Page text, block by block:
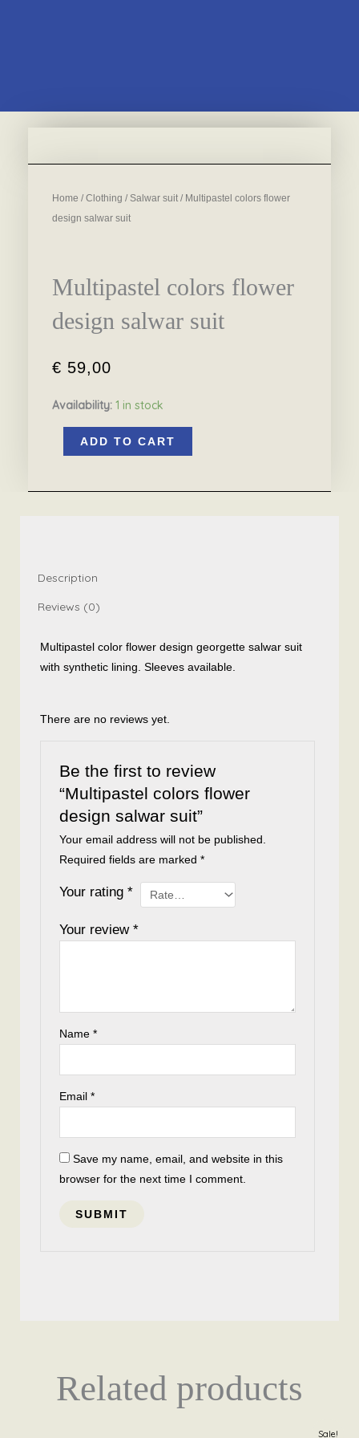
Home / Clothing / Salwar suit / Multipastel colors flower
design salwar suit
Multipastel colors flower
design salwar suit
€ 59,00
Availability: 1 in stock
colorsADD TO CART
Description
Reviews (0)
Multipastel color flower design georgette salwar suit
with synthetic lining. Sleeves available.
There are no reviews yet.
Be the first to review
“Multipastel colors flower
design salwar suit”
Your email address will not be published.
Required fields are marked*
Your rating*
Your review*
Name*
Email*
Save my name, email, and website in this
browser for the next time I comment.
Related products
Sale!